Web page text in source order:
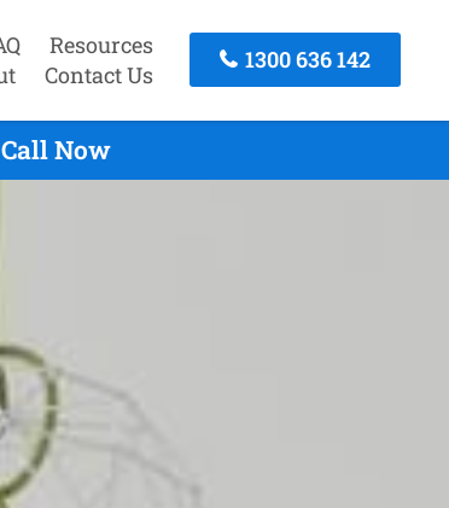
Resources
Contact Us
1300 636 142
Now